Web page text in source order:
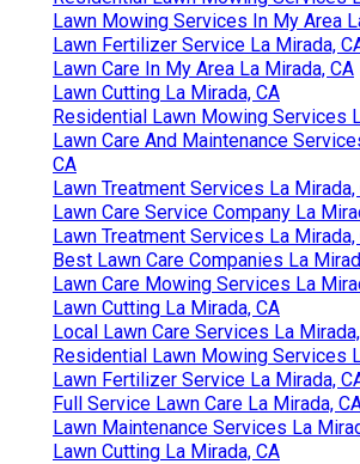
Lawn Mowing Services In My Area
Lawn Fertilizer Service La Mirada,
Lawn Care In My Area La Mirada, CA
Lawn Cutting La Mirada, CA
Residential Lawn Mowing Services
Lawn Care And Maintenance
CA
Lawn Treatment Services La Mirada,
Lawn Care Service Company La
Lawn Treatment Services La Mirada,
Best Lawn Care Companies La
Lawn Care Mowing Services La
Lawn Cutting La Mirada, CA
Local Lawn Care Services La
Residential Lawn Mowing Services
Lawn Fertilizer Service La Mirada,
Full Service Lawn Care La Mirada,
Lawn Maintenance Services La
Lawn Cutting La Mirada, CA